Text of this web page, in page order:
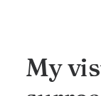
My